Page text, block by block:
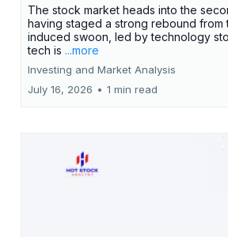
The stock market heads into the
having staged a strong rebound from
induced swoon, led by technology
tech is ...more
Investing and Market Analysis
July 16, 2026 • 1 min read